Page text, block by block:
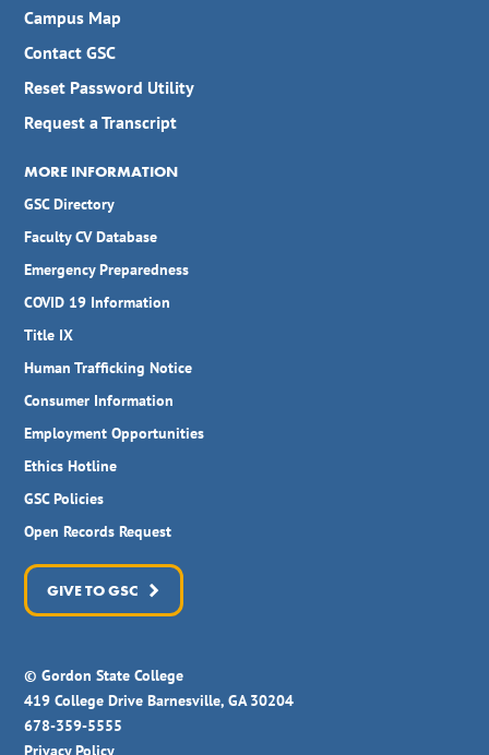
Campus Map
Contact GSC
Reset Password Utility
Request a Transcript
MORE INFORMATION
GSC Directory
Faculty CV Database
Emergency Preparedness
COVID 19 Information
Title IX
Human Trafficking Notice
Consumer Information
Employment Opportunities
Ethics Hotline
GSC Policies
Open Records Request
GIVE TO GSC
© Gordon State College
419 College Drive Barnesville, GA 30204
678-359-5555
Privacy Policy